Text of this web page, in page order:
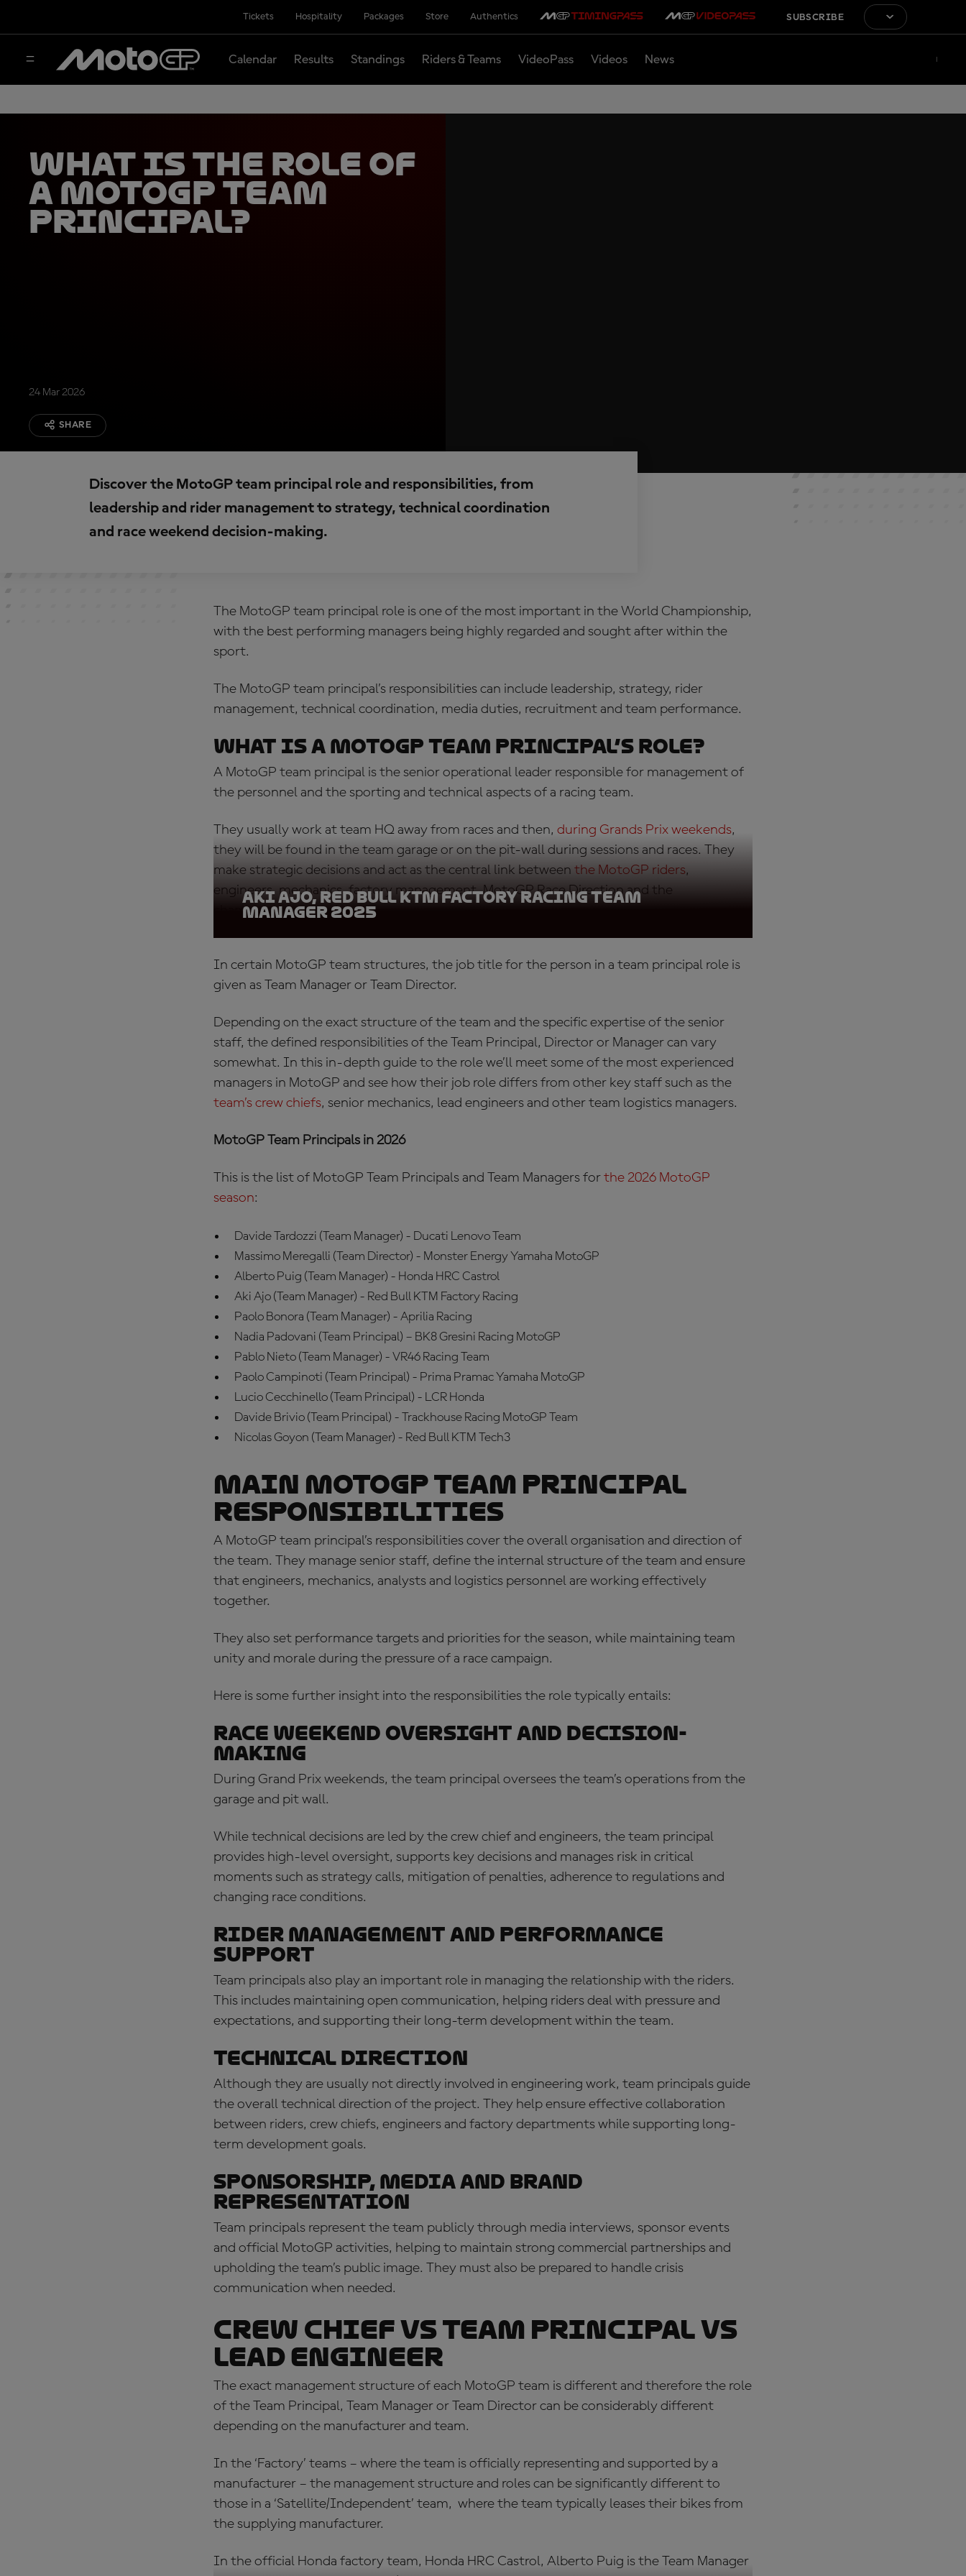
Tickets Hospitality Packages Store Authentics SUBSCRIBE
Calendar Results Standings Riders & Teams VideoPass Videos News
What Is the Role of
a MotoGP Team
Principal?
24 Mar 2026
SHARE
Discover the MotoGP team principal role and responsibilities, from
leadership and rider management to strategy, technical coordination
and race weekend decision-making.
The MotoGP team principal role is one of the most important in the World Championship,
with the best performing managers being highly regarded and sought after within the
sport.
The MotoGP team principal’s responsibilities can include leadership, strategy, rider
management, technical coordination, media duties, recruitment and team performance.
What is a MotoGP team principal’s role?
A MotoGP team principal is the senior operational leader responsible for management of
the personnel and the sporting and technical aspects of a racing team.
They usually work at team HQ away from races and then, during Grands Prix weekends,
they will be found in the team garage or on the pit-wall during sessions and races. They
make strategic decisions and act as the central link between the MotoGP riders,
engineers, mechanics, factory management, MotoGP Race Direction and the
championship organisers.
Aki Ajo, Red Bull KTM Factory Racing Team
Manager 2025
In certain MotoGP team structures, the job title for the person in a team principal role is
given as Team Manager or Team Director.
Depending on the exact structure of the team and the specific expertise of the senior
staff, the defined responsibilities of the Team Principal, Director or Manager can vary
somewhat. In this in-depth guide to the role we’ll meet some of the most experienced
managers in MotoGP and see how their job role differs from other key staff such as the
team’s crew chiefs, senior mechanics, lead engineers and other team logistics managers.
MotoGP Team Principals in 2026
This is the list of MotoGP Team Principals and Team Managers for the 2026 MotoGP
season:
Davide Tardozzi (Team Manager) - Ducati Lenovo Team
Massimo Meregalli (Team Director) - Monster Energy Yamaha MotoGP
Alberto Puig (Team Manager) - Honda HRC Castrol
Aki Ajo (Team Manager) - Red Bull KTM Factory Racing
Paolo Bonora (Team Manager) - Aprilia Racing
Nadia Padovani (Team Principal) – BK8 Gresini Racing MotoGP
Pablo Nieto (Team Manager) - VR46 Racing Team
Paolo Campinoti (Team Principal) - Prima Pramac Yamaha MotoGP
Lucio Cecchinello (Team Principal) - LCR Honda
Davide Brivio (Team Principal) - Trackhouse Racing MotoGP Team
Nicolas Goyon (Team Manager) - Red Bull KTM Tech3
Main MotoGP team principal
responsibilities
A MotoGP team principal’s responsibilities cover the overall organisation and direction of
the team. They manage senior staff, define the internal structure of the team and ensure
that engineers, mechanics, analysts and logistics personnel are working effectively
together.
They also set performance targets and priorities for the season, while maintaining team
unity and morale during the pressure of a race campaign.
Here is some further insight into the responsibilities the role typically entails:
Race weekend oversight and decision-
making
During Grand Prix weekends, the team principal oversees the team’s operations from the
garage and pit wall.
While technical decisions are led by the crew chief and engineers, the team principal
provides high-level oversight, supports key decisions and manages risk in critical
moments such as strategy calls, mitigation of penalties, adherence to regulations and
changing race conditions.
Rider management and performance
support
Team principals also play an important role in managing the relationship with the riders.
This includes maintaining open communication, helping riders deal with pressure and
expectations, and supporting their long-term development within the team.
Technical direction
Although they are usually not directly involved in engineering work, team principals guide
the overall technical direction of the project. They help ensure effective collaboration
between riders, crew chiefs, engineers and factory departments while supporting long-
term development goals.
Sponsorship, media and brand
representation
Team principals represent the team publicly through media interviews, sponsor events
and official MotoGP activities, helping to maintain strong commercial partnerships and
upholding the team’s public image. They must also be prepared to handle crisis
communication when needed.
Crew chief vs Team principal vs
Lead engineer
The exact management structure of each MotoGP team is different and therefore the role
of the Team Principal, Team Manager or Team Director can be considerably different
depending on the manufacturer and team.
In the ‘Factory’ teams – where the team is officially representing and supported by a
manufacturer – the management structure and roles can be significantly different to
those in a ‘Satellite/Independent’ team, where the team typically leases their bikes from
the supplying manufacturer.
In the official Honda factory team, Honda HRC Castrol, Alberto Puig is the Team Manager